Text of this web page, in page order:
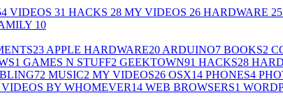
VIDEOS 31 HACKS 28 MY VIDEOS 26 HARDWARE 25
10
23 APPLE HARDWARE20 ARDUINO7 BOOKS2
1 GAMES N STUFF2 GEEKTOWN91 HACKS28
72 MUSIC2 MY VIDEOS26 OSX14 PHONES4
VIDEOS BY WHOMEVER14 WEB BROWSERS1